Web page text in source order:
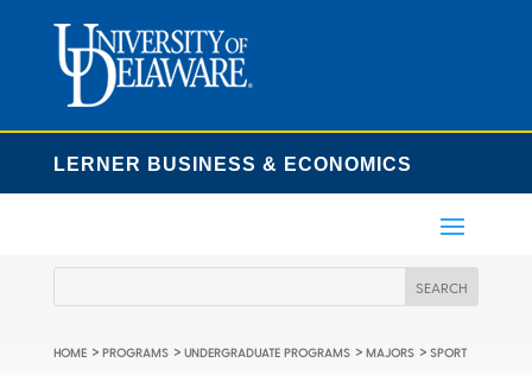
LERNER BUSINESS & ECONOMICS
HOME > PROGRAMS > UNDERGRADUATE PROGRAMS > MAJORS > SPORT